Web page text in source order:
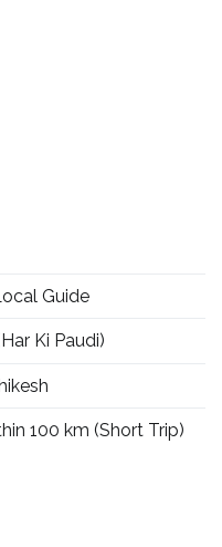
Guide
Ki Paudi)
100 km (Short Trip)